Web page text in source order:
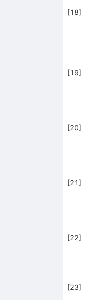
[18]
[19]
[20]
[21]
[22]
[23]